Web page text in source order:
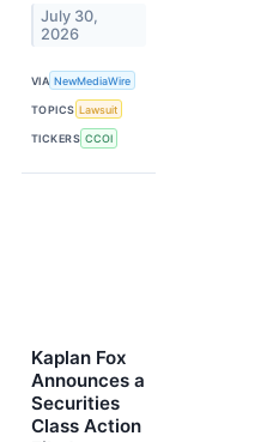
July 30,
2026
VIA NewMediaWire
TOPICS Lawsuit
TICKERS CCOI
Kaplan Fox
Announces a
Securities
Class Action